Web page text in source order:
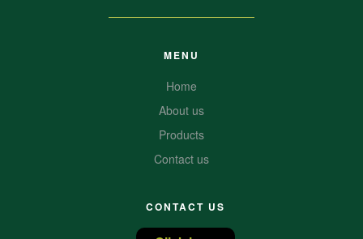
MENU
Home
About us
Products
Contact us
CONTACT US